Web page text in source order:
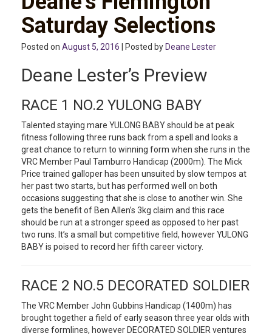
Saturday Selections
Posted on August 5, 2016 | Posted by Deane Lester
Deane Lester’s Preview
RACE 1 NO.2 YULONG BABY
Talented staying mare YULONG BABY should be at peak
fitness following three runs back from a spell and looks a
great chance to return to winning form when she runs in the
VRC Member Paul Tamburro Handicap (2000m). The Mick
Price trained galloper has been unsuited by slow tempos at
her past two starts, but has performed well on both
occasions suggesting that she is close to another win. She
gets the benefit of Ben Allen’s 3kg claim and this race
should be run at a stronger speed as opposed to her past
two runs. It’s a small but competitive field, however YULONG
BABY is poised to record her fifth career victory.
RACE 2 NO.5 DECORATED SOLDIER
The VRC Member John Gubbins Handicap (1400m) has
brought together a field of early season three year olds with
diverse formlines, however DECORATED SOLDIER ventures